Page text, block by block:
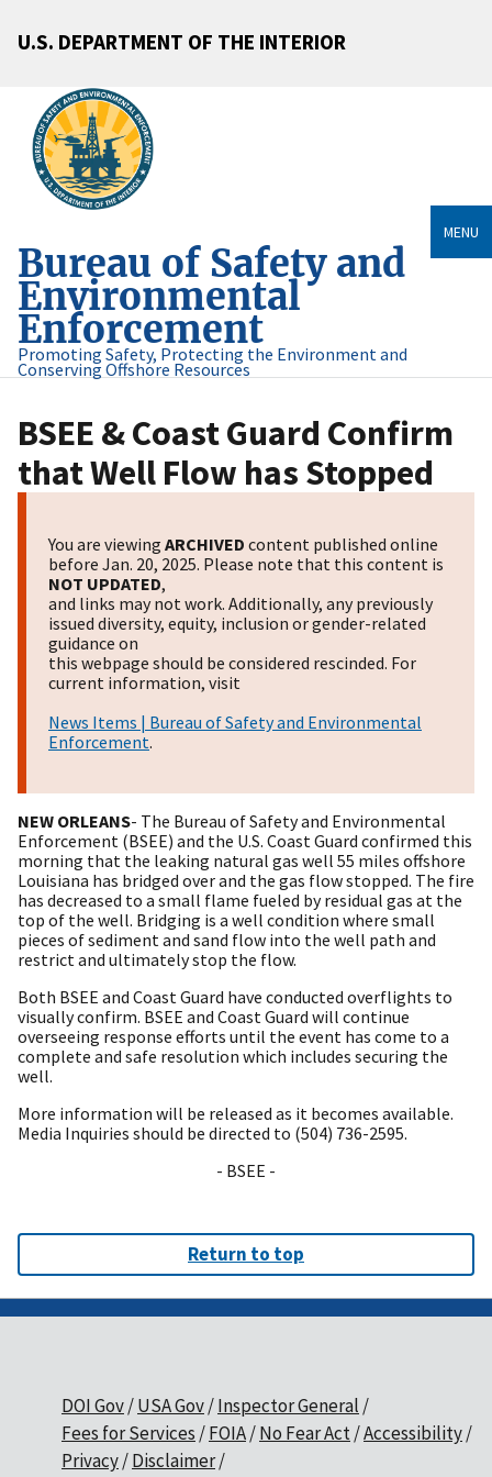
U.S. DEPARTMENT OF THE INTERIOR
Bureau of Safety and
Environmental
Enforcement
Promoting Safety, Protecting the Environment and
Conserving Offshore Resources
MENU
BSEE & Coast Guard Confirm
that Well Flow has Stopped
You are viewing ARCHIVED content published online
before Jan. 20, 2025. Please note that this content is
NOT UPDATED,
and links may not work. Additionally, any previously
issued diversity, equity, inclusion or gender-related
guidance on
this webpage should be considered rescinded. For
current information, visit
News Items | Bureau of Safety and Environmental
Enforcement.
NEW ORLEANS- The Bureau of Safety and Environmental
Enforcement (BSEE) and the U.S. Coast Guard confirmed this
morning that the leaking natural gas well 55 miles offshore
Louisiana has bridged over and the gas flow stopped. The fire
has decreased to a small flame fueled by residual gas at the
top of the well. Bridging is a well condition where small
pieces of sediment and sand flow into the well path and
restrict and ultimately stop the flow.
Both BSEE and Coast Guard have conducted overflights to
visually confirm. BSEE and Coast Guard will continue
overseeing response efforts until the event has come to a
complete and safe resolution which includes securing the
well.
More information will be released as it becomes available.
Media Inquiries should be directed to (504) 736-2595.
- BSEE -
Return to top
DOI Gov USA Gov Inspector General
Fees for Services
FOIA No Fear Act Accessibility
Privacy Disclaimer